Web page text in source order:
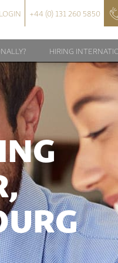
+44 (0) 131 260 5850
HIRING